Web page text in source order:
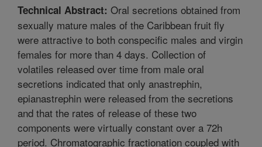
Technical Abstract: Oral secretions obtained from
sexually mature males of the Caribbean fruit fly
were attractive to both conspecific males and virgin
females for more than 4 days. Collection of
volatiles released over time from male oral
secretions indicated that only anastrephin,
epianastrephin were released from the secretions
and that the rates of release of these two
components were virtually constant over a 72h
period. Chromatographic fractionation coupled with